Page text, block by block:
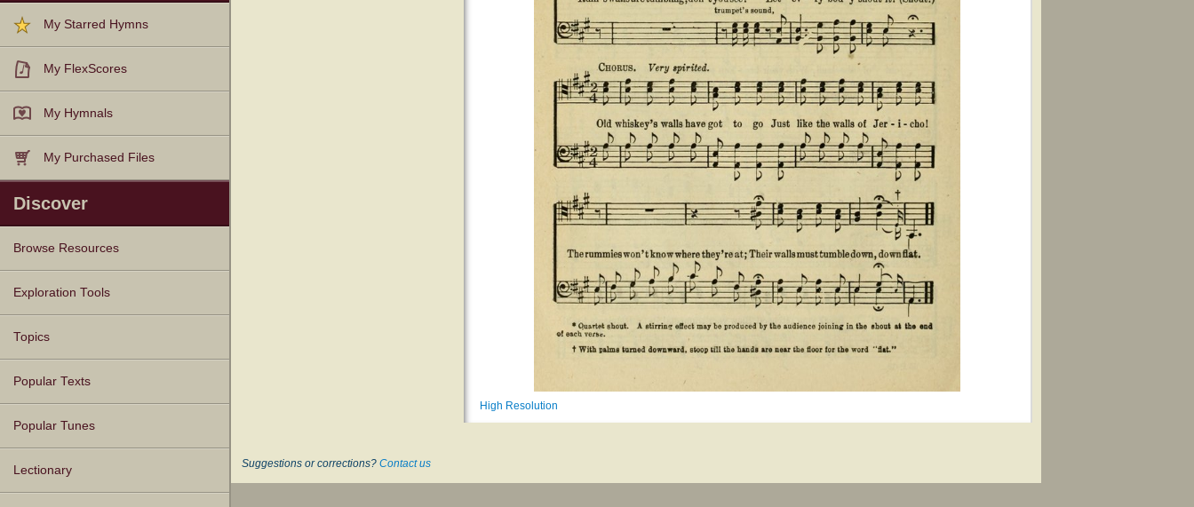
My Starred Hymns
My FlexScores
My Hymnals
My Purchased Files
Discover
Browse Resources
Texts
Tunes
Instances
People
Hymnals
Exploration Tools
Topics
Popular Texts
Popular Tunes
Lectionary
High Resolution
Suggestions or corrections? Contact us